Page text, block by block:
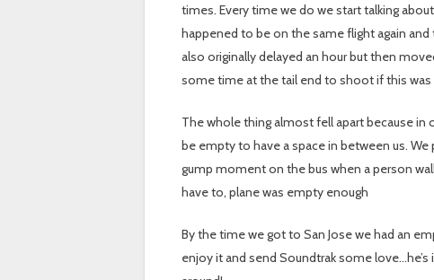
times. Every time we do we start talking
happened to be on the same flight again
also originally delayed an hour but then
some time at the tail end to shoot if this was
The whole thing almost fell apart because
be empty to have a space in between us.
gump moment on the bus when a person
have to, plane was empty enough
By the time we got to San Jose we had an
enjoy it and send Soundtrak some